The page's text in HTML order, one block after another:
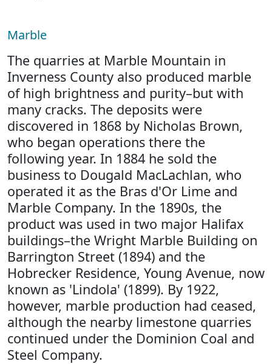
Marble
The quarries at Marble Mountain in
Inverness County also produced marble
of high brightness and purity–but with
many cracks. The deposits were
discovered in 1868 by Nicholas Brown,
who began operations there the
following year. In 1884 he sold the
business to Dougald MacLachlan, who
operated it as the Bras d'Or Lime and
Marble Company. In the 1890s, the
product was used in two major Halifax
buildings–the Wright Marble Building on
Barrington Street (1894) and the
Hobrecker Residence, Young Avenue, now
known as 'Lindola' (1899). By 1922,
however, marble production had ceased,
although the nearby limestone quarries
continued under the Dominion Coal and
Steel Company.